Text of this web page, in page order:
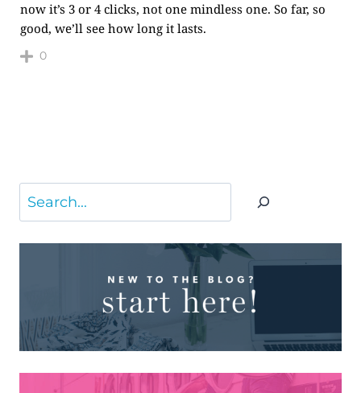
now it’s 3 or 4 clicks, not one mindless one. So far, so
good, we’ll see how long it lasts.
0
Search